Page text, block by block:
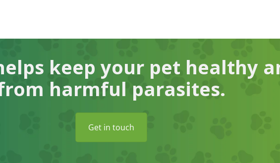
keep your pet healthy
harmful parasites.
Get in touch